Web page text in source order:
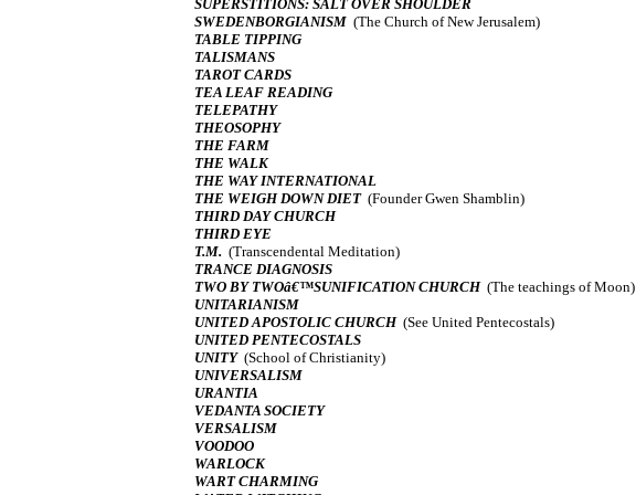
SUPERSTITIONS: SALT OVER SHOULDER
SWEDENBORGIANISM (The Church of New Jerusalem)
TABLE TIPPING
TALISMANS
TAROT CARDS
TEA LEAF READING
TELEPATHY
THEOSOPHY
THE FARM
THE WALK
THE WAY INTERNATIONAL
THE WEIGH DOWN DIET (Founder Gwen Shamblin)
THIRD DAY CHURCH
THIRD EYE
T.M. (Transcendental Meditation)
TRANCE DIAGNOSIS
TWO BY TWOâ€™SUNIFICATION CHURCH (The teachings of Moon)
UNITARIANISM
UNITED APOSTOLIC CHURCH (See United Pentecostals)
UNITED PENTECOSTALS
UNITY (School of Christianity)
UNIVERSALISM
URANTIA
VEDANTA SOCIETY
VERSALISM
VOODOO
WARLOCK
WART CHARMING